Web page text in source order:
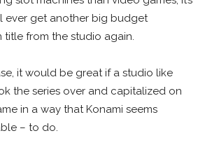
ever get another big budget
from the studio again.
it would be great if a studio like
the series over and capitalized on
in a way that Konami seems
– to do.